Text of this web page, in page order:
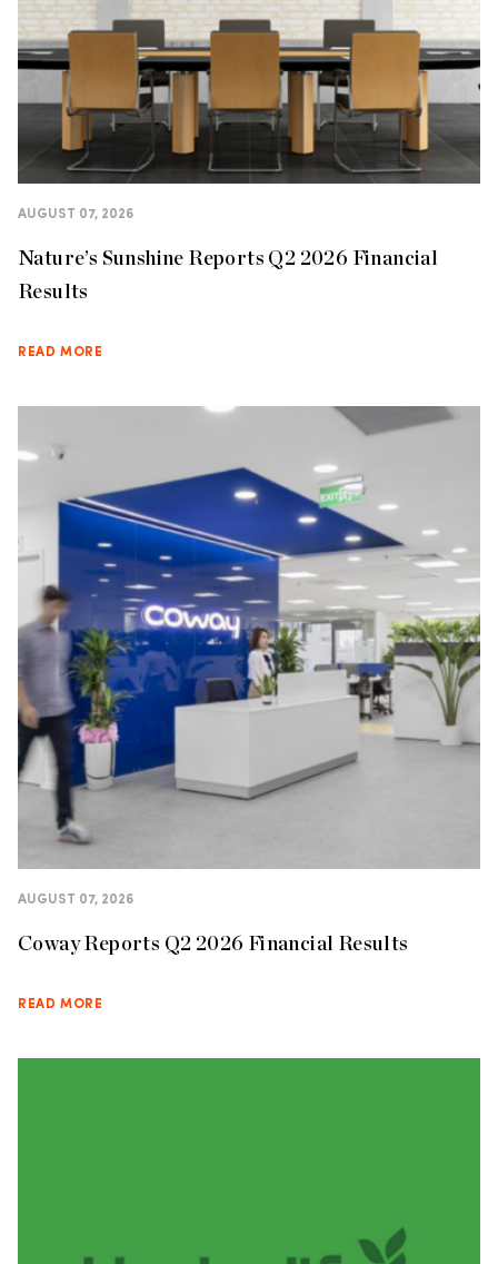
AUGUST 07, 2026
Nature’s Sunshine Reports Q2 2026 Financial
Results
READ MORE
AUGUST 07, 2026
Coway Reports Q2 2026 Financial Results
READ MORE